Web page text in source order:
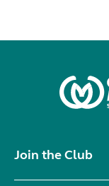
Join the Club